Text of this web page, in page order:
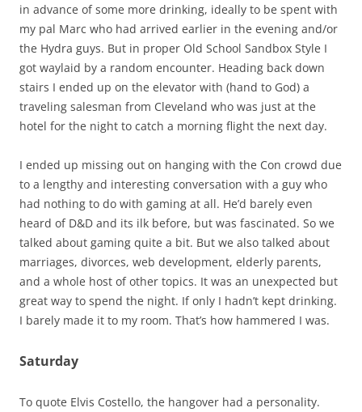
in advance of some more drinking, ideally to be spent with
my pal Marc who had arrived earlier in the evening and/or
the Hydra guys. But in proper Old School Sandbox Style I
got waylaid by a random encounter. Heading back down
stairs I ended up on the elevator with (hand to God) a
traveling salesman from Cleveland who was just at the
hotel for the night to catch a morning flight the next day.
I ended up missing out on hanging with the Con crowd due
to a lengthy and interesting conversation with a guy who
had nothing to do with gaming at all. He’d barely even
heard of D&D and its ilk before, but was fascinated. So we
talked about gaming quite a bit. But we also talked about
marriages, divorces, web development, elderly parents,
and a whole host of other topics. It was an unexpected but
great way to spend the night. If only I hadn’t kept drinking.
I barely made it to my room. That’s how hammered I was.
Saturday
To quote Elvis Costello, the hangover had a personality.